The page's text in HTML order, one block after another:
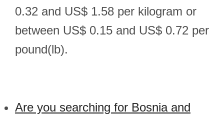
0.32 and US$ 1.58 per kilogram or
between US$ 0.15 and US$ 0.72 per
pound(lb).
Are you searching for Bosnia and